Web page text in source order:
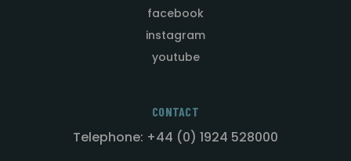
facebook
instagram
youtube
CONTACT
Telephone: +44 (0) 1924 528000